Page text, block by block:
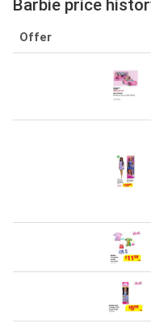
Barbie price
Offer